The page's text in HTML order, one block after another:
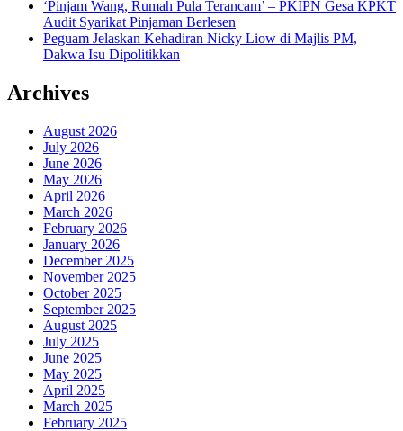
‘Pinjam Wang, Rumah Pula Terancam’ – PKIPN Gesa KPKT
Audit Syarikat Pinjaman Berlesen
Peguam Jelaskan Kehadiran Nicky Liow di Majlis PM,
Dakwa Isu Dipolitikkan
Archives
August 2026
July 2026
June 2026
May 2026
April 2026
March 2026
February 2026
January 2026
December 2025
November 2025
October 2025
September 2025
August 2025
July 2025
June 2025
May 2025
April 2025
March 2025
February 2025